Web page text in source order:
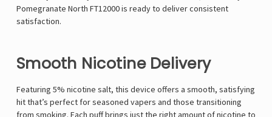
Pomegranate North FT12000 is ready to deliver consistent
satisfaction.
Smooth Nicotine Delivery
Featuring 5% nicotine salt, this device offers a smooth, satisfying
hit that’s perfect for seasoned vapers and those transitioning
from smoking. Each puff brings just the right amount of nicotine to